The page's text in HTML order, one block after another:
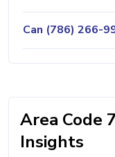
Can (786) 266-
Area Code
Insights